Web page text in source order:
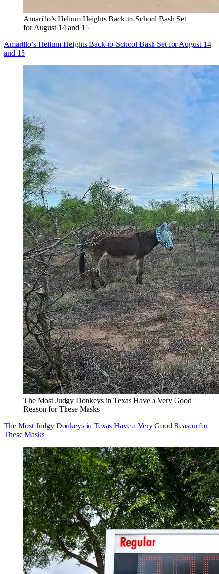
Amarillo’s Helium Heights Back-to-School Bash Set
for August 14 and 15
Amarillo’s Helium Heights Back-to-School Bash Set for August 14
and 15
The Most Judgy Donkeys in Texas Have a Very Good
Reason for These Masks
The Most Judgy Donkeys in Texas Have a Very Good Reason for
These Masks